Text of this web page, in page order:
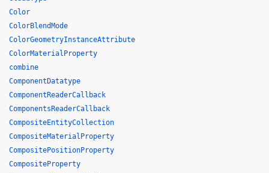
Color
ColorBlendMode
ColorGeometryInstanceAttribute
ColorMaterialProperty
combine
ComponentDatatype
ComponentReaderCallback
ComponentsReaderCallback
CompositeEntityCollection
CompositeMaterialProperty
CompositePositionProperty
CompositeProperty